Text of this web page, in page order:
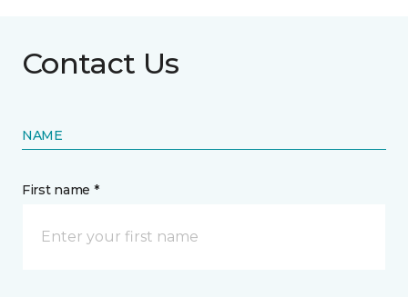
Contact Us
NAME
First name *